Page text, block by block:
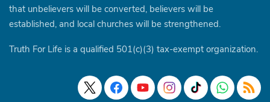
that unbelievers will be converted, believers will be
established, and local churches will be strengthened.
Truth For Life is a qualified 501(c)(3) tax-exempt organization.